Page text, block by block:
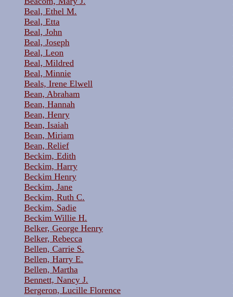
Beal, Ethel M.
Beal, Etta
Beal, John
Beal, Joseph
Beal, Leon
Beal, Mildred
Beal, Minnie
Beals, Irene Elwell
Bean, Abraham
Bean, Hannah
Bean, Henry
Bean, Isaiah
Bean, Miriam
Bean, Relief
Beckim, Edith
Beckim, Harry
Beckim Henry
Beckim, Jane
Beckim, Ruth C.
Beckim, Sadie
Beckim Willie H.
Belker, George Henry
Belker, Rebecca
Bellen, Carrie S.
Bellen, Harry E.
Bellen, Martha
Bennett, Nancy J.
Bergeron, Lucille Florence